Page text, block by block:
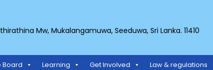
Mw, Mukalangamuwa, Seeduwa, Sri Lanka. 11410
Board Learning Get Involved Law & regulations